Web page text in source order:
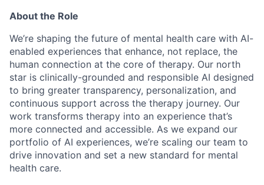
About the Role
We’re shaping the future of mental health care with AI-
enabled experiences that enhance, not replace, the
human connection at the core of therapy. Our north
star is clinically-grounded and responsible AI designed
to bring greater transparency, personalization, and
continuous support across the therapy journey. Our
work transforms therapy into an experience that’s
more connected and accessible. As we expand our
portfolio of AI experiences, we’re scaling our team to
drive innovation and set a new standard for mental
health care.